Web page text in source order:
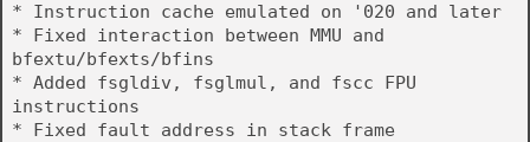
* Instruction cache emulated on '020 and later
* Fixed interaction between MMU and
bfextu/bfexts/bfins
* Added fsgldiv, fsglmul, and fscc FPU
instructions
* Fixed fault address in stack frame